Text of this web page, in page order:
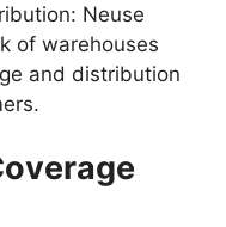
Neuse
of warehouses
and distribution